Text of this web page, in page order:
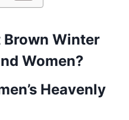
Brown Winter
Women?
Heavenly